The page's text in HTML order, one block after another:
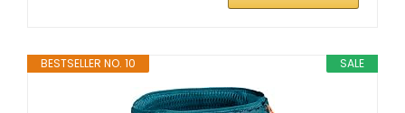
SALE
BESTSELLER NO. 10